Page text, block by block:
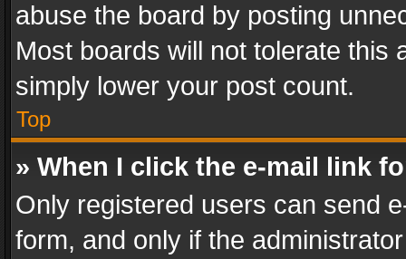
abuse the board by posting
Most boards will not tolerate this
simply lower your post count.
Top
» When I click the e-mail link
Only registered users can send
form, and only if the